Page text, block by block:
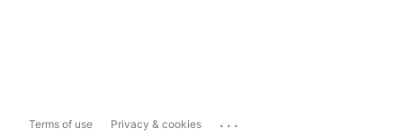
Terms of use Privacy & cookies ...